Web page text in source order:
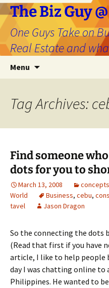
The Biz Guy
One Guys Take on
Real Estate and
Menu
Tag Archives:
Find someone
dots for you to
March 13, 2008 concepts
World
Business, cebu,
tavel
Jason Dragon
So the connecting the dots
(Read that first if you have
article, I like to help people
day I was chatting online to
Philippines. He wanted to